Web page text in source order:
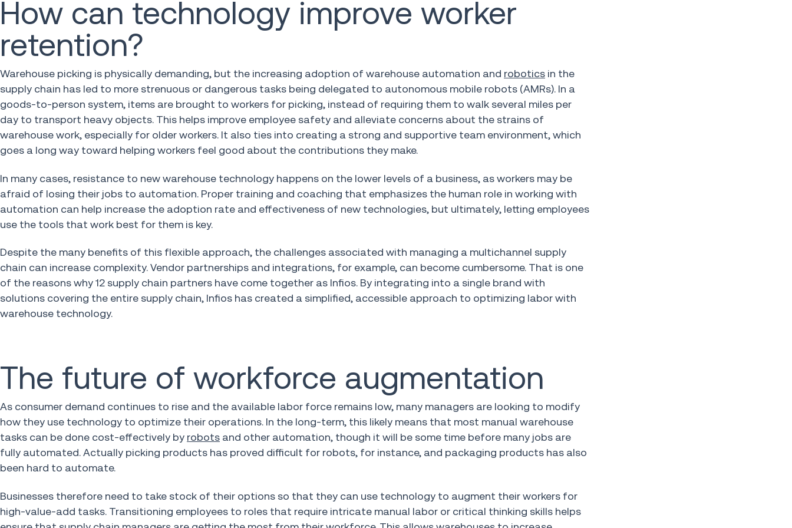
How can technology improve worker
retention?
Warehouse picking is physically demanding, but the increasing adoption of warehouse automation and robotics in the
supply chain has led to more strenuous or dangerous tasks being delegated to autonomous mobile robots (AMRs). In a
goods-to-person system, items are brought to workers for picking, instead of requiring them to walk several miles per
day to transport heavy objects. This helps improve employee safety and alleviate concerns about the strains of
warehouse work, especially for older workers. It also ties into creating a strong and supportive team environment, which
goes a long way toward helping workers feel good about the contributions they make.
In many cases, resistance to new warehouse technology happens on the lower levels of a business, as workers may be
afraid of losing their jobs to automation. Proper training and coaching that emphasizes the human role in working with
automation can help increase the adoption rate and effectiveness of new technologies, but ultimately, letting employees
use the tools that work best for them is key.
Despite the many benefits of this flexible approach, the challenges associated with managing a multichannel supply
chain can increase complexity. Vendor partnerships and integrations, for example, can become cumbersome. That is one
of the reasons why 12 supply chain partners have come together as Infios. By integrating into a single brand with
solutions covering the entire supply chain, Infios has created a simplified, accessible approach to optimizing labor with
warehouse technology.
The future of workforce augmentation
As consumer demand continues to rise and the available labor force remains low, many managers are looking to modify
how they use technology to optimize their operations. In the long-term, this likely means that most manual warehouse
tasks can be done cost-effectively by robots and other automation, though it will be some time before many jobs are
fully automated. Actually picking products has proved difficult for robots, for instance, and packaging products has also
been hard to automate.
Businesses therefore need to take stock of their options so that they can use technology to augment their workers for
high-value-add tasks. Transitioning employees to roles that require intricate manual labor or critical thinking skills helps